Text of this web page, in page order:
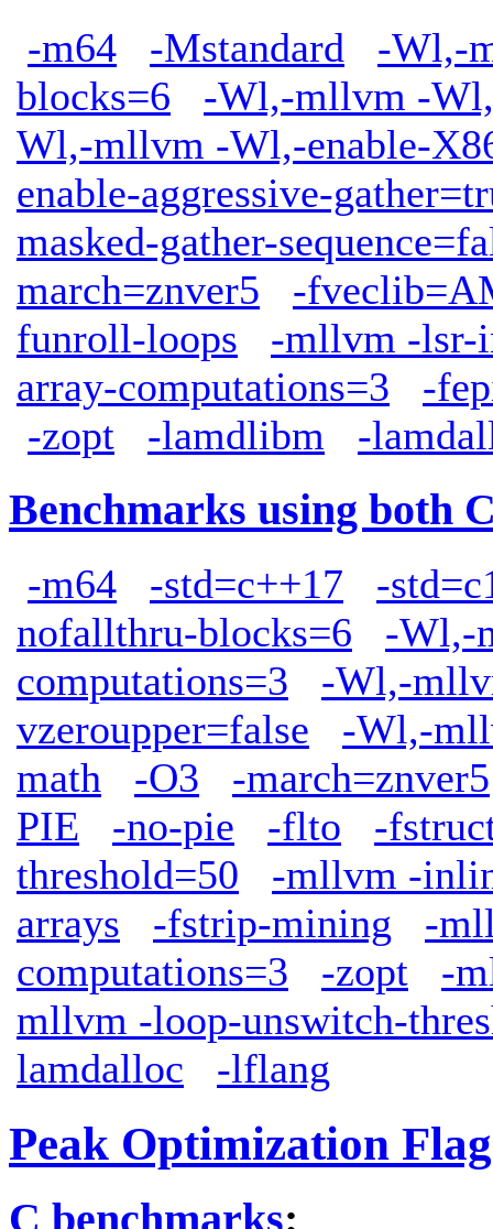
-m64 -Mstandard
-Wl,-
blocks=6
-Wl,-mllvm -
Wl,-mllvm -Wl,-enable-
enable-aggressive-
masked-gather-
march=znver5
-
funroll-loops
-mllvm -lsr-
array-computations=3
-
-zopt
-lamdlibm -
Benchmarks using both
-m64 -std=c++17
-
nofallthru-blocks=6
-Wl,-
computations=3
-Wl,-
vzeroupper=false
-Wl,-
math
-O3
-march=znver5
PIE
-no-pie -flto
-
threshold=50
-mllvm -
arrays
-fstrip-mining
-
computations=3
-zopt
-
mllvm -loop-unswitch-
lamdalloc
-lflang
Peak Optimization
C benchmarks: